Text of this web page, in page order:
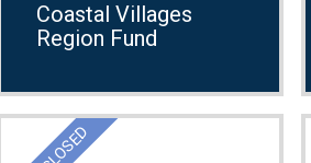
Coastal Villages
Region Fund